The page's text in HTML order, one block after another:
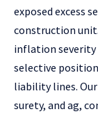
exposed excess
construction
inflation severity
selective
liability lines.
surety, and ag,